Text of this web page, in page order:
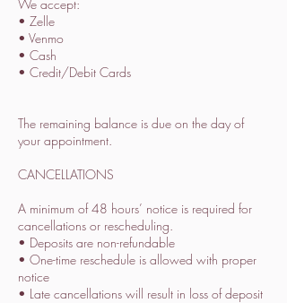
We accept:
• Zelle
• Venmo
• Cash
• Credit/Debit Cards
The remaining balance is due on the day of
your appointment.
CANCELLATIONS
A minimum of 48 hours’ notice is required for
cancellations or rescheduling.
• Deposits are non-refundable
• One-time reschedule is allowed with proper
notice
• Late cancellations will result in loss of deposit